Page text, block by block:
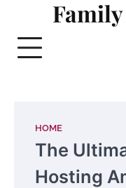
content
HOME
The
Hosting